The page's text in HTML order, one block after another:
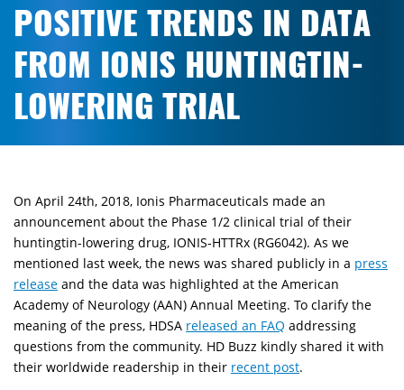
POSITIVE TRENDS IN DATA
FROM IONIS HUNTINGTIN-
LOWERING TRIAL
On April 24th, 2018, Ionis Pharmaceuticals made an
announcement about the Phase 1/2 clinical trial of their
huntingtin-lowering drug, IONIS-HTTRx (RG6042). As we
mentioned last week, the news was shared publicly in a press
release and the data was highlighted at the American
Academy of Neurology (AAN) Annual Meeting. To clarify the
meaning of the press, HDSA released an FAQ addressing
questions from the community. HD Buzz kindly shared it with
their worldwide readership in their recent post.